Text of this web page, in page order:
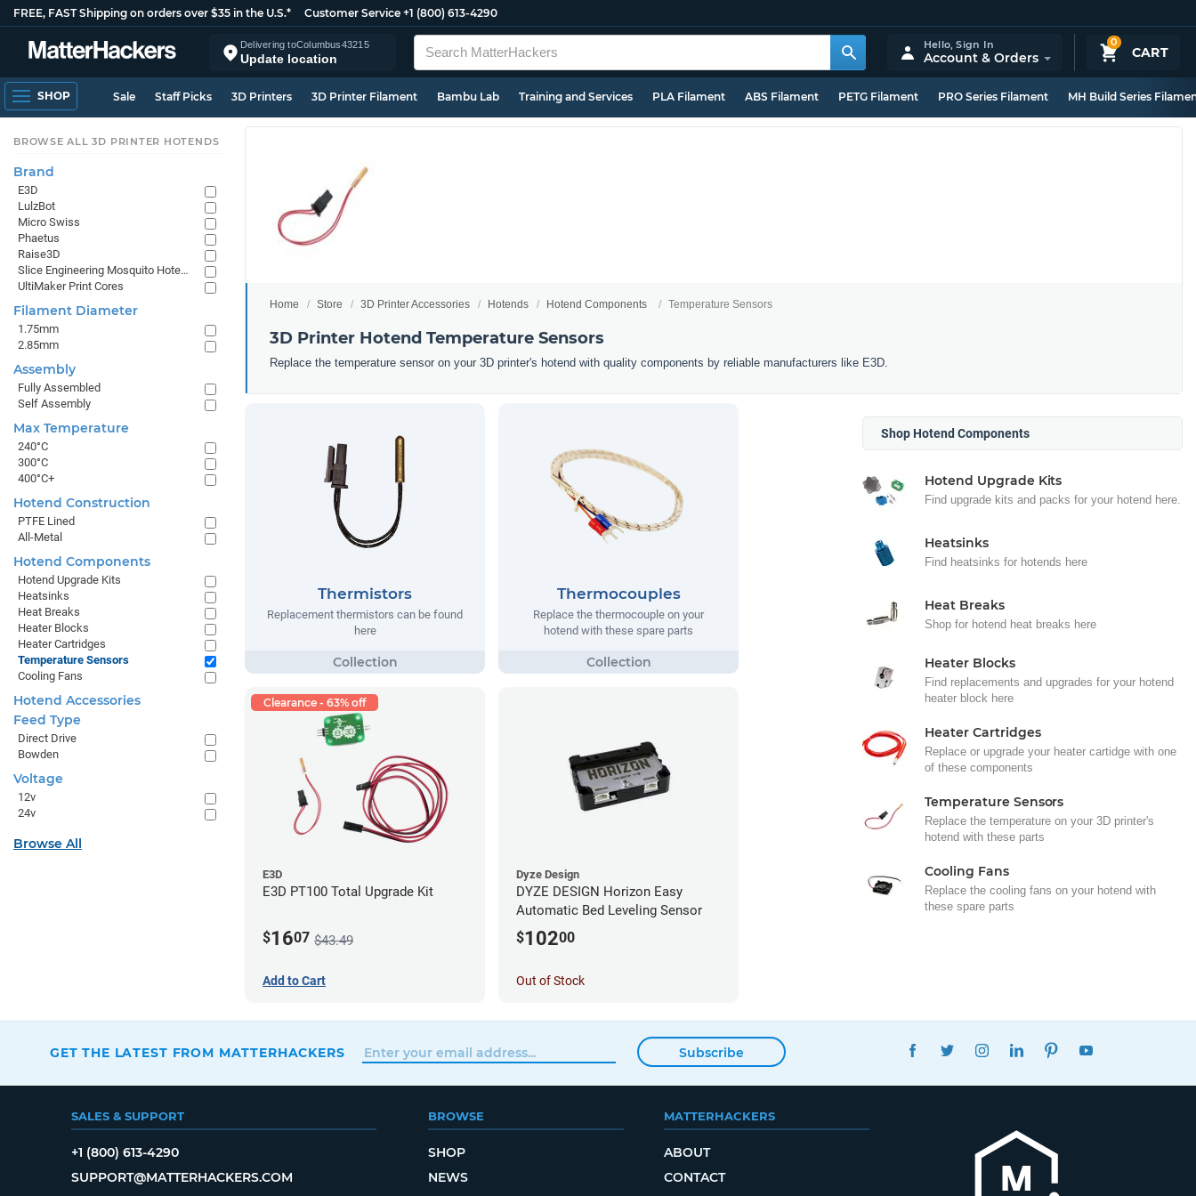
FREE, FAST Shipping on orders over $35 in the U.S.* Customer Service +1 (800) 613-4290
Delivering toColumbus43215
Update location
0
CART
Hello,Sign In
Account & Orders
SHOP Sale Staff Picks 3D Printers 3D Printer Filament Bambu Lab Training and Services PLA Filament ABS Filament PETG Filament PRO Series Filament MH Build Series
Home Store 3D Printer Accessories Hotends Hotend Components Temperature Sensors
3D Printer Hotend Temperature Sensors
Replace the temperature sensor on your 3D printer's hotend with quality components by reliable manufacturers like E3D.
Thermistors
Replacement thermistors can be found
here
Thermocouples
Replace the thermocouple on your
hotend with these spare parts
Clearance - 63% off
E3D
E3D PT100 Total Upgrade Kit
$1607 $43.49
Add to Cart
Dyze Design
DYZE DESIGN Horizon Easy
Automatic Bed Leveling Sensor
$10200
Out of Stock
Shop Hotend Components
Hotend Upgrade Kits
Find upgrade kits and packs for your hotend here.
Heatsinks
Find heatsinks for hotends here
Heat Breaks
Shop for hotend heat breaks here
Heater Blocks
Find replacements and upgrades for your hotend
heater block here
Heater Cartridges
Replace or upgrade your heater cartidge with one
of these components
Temperature Sensors
Replace the temperature on your 3D printer's
hotend with these parts
Cooling Fans
Replace the cooling fans on your hotend with
these spare parts
BROWSE ALL 3D PRINTER HOTENDS
Brand
E3D
LulzBot
Micro Swiss
Phaetus
Raise3D
Slice Engineering Mosquito Hotends
UltiMaker Print Cores
Filament Diameter
1.75mm
2.85mm
Assembly
Fully Assembled
Self Assembly
Max Temperature
240°C
300°C
400°C+
Hotend Construction
PTFE Lined
All-Metal
Hotend Components
Hotend Upgrade Kits
Heatsinks
Heat Breaks
Heater Blocks
Heater Cartridges
Temperature Sensors
Cooling Fans
Hotend Accessories
Feed Type
Direct Drive
Bowden
Voltage
12v
24v
Browse All
GET THE LATEST FROM MATTERHACKERS Subscribe
FACEBOOKTWITTERINSTAGRAMLINKEDINPINTEREST
SALES & SUPPORT
+1 (800) 613-4290
SUPPORT@MATTERHACKERS.COM
BROWSE
SHOP
NEWS
MATTERHACKERS
ABOUT
CONTACT